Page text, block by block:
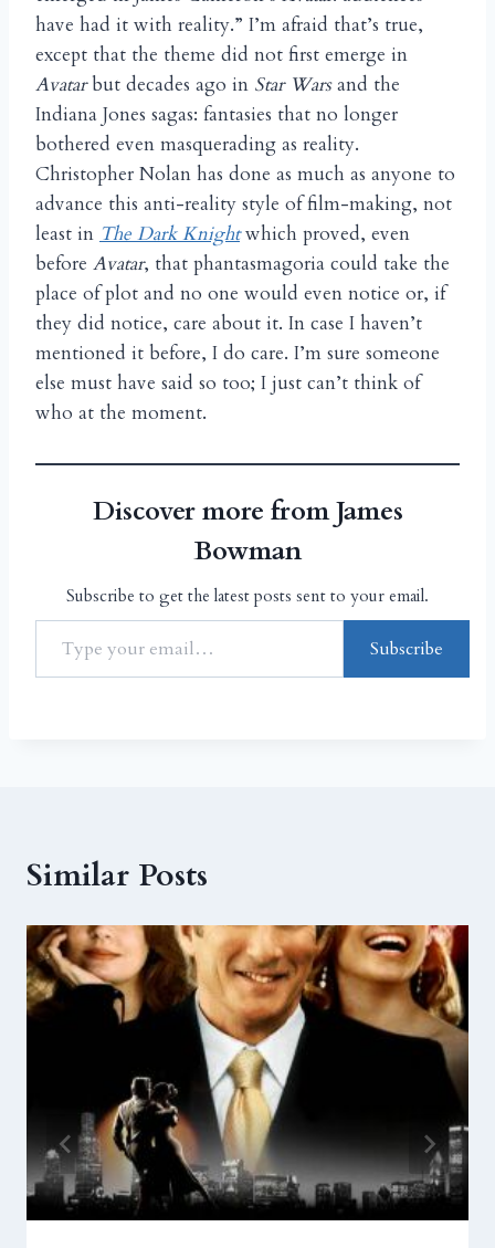
have had it with reality.” I’m afraid that’s true,
except that the theme did not first emerge in
Avatarbut decades ago in Star Warsand the
Indiana Jones sagas: fantasies that no longer
bothered even masquerading as reality.
Christopher Nolan has done as much as anyone to
advance this anti-reality style of film-making, not
least in The Dark Knight which proved, even
before Avatar, that phantasmagoria could take the
place of plot and no one would even notice or, if
they did notice, care about it. In case I haven’t
mentioned it before, I do care. I’m sure someone
else must have said so too; I just can’t think of
who at the moment.
Discover more from James
Bowman
Subscribe to get the latest posts sent to your email.
Subscribe
Similar Posts